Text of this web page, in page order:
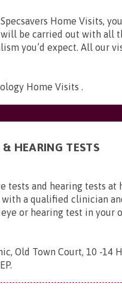
Home Visits,
be carried out with all
you’d expect. All our
Home Visits.
HEARING TESTS
tests and hearing tests at
with a qualified clinician
or hearing test in your
Old Town Court, 10 -14
.